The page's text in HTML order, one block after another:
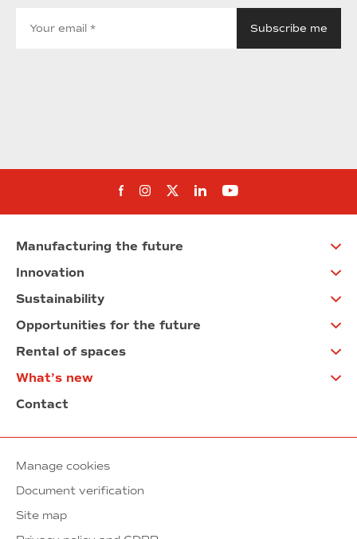
Follow us on Facebook
Follow us on Instagram
Follow us on twitter
Follow us on Linkedin
Follow us on
Manufacturing the future
Innovation
Sustainability
Opportunities for the future
Rental of spaces
What’s new
Contact
Manage cookies
Document verification
Site map